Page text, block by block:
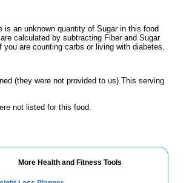
is an unknown quantity of Sugar in this food
calculated by subtracting Fiber and Sugar
are counting carbs or living with diabetes.
(they were not provided to us).This serving
not listed for this food.
More Health and Fitness Tools